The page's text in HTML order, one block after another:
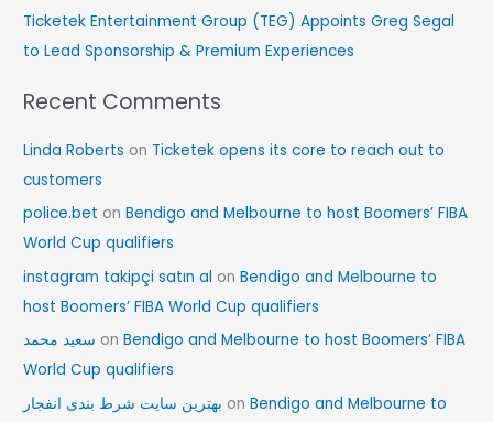
Ticketek Entertainment Group (TEG) Appoints Greg Segal
to Lead Sponsorship & Premium Experiences
Recent Comments
Linda Roberts on Ticketek opens its core to reach out to
customers
police.bet onBendigo and Melbourne to host Boomers’ FIBA
World Cup qualifiers
instagram takipçi satın al onBendigo and Melbourne to
host Boomers’ FIBA World Cup qualifiers
سعید محمد onBendigo and Melbourne to host Boomers’ FIBA
World Cup qualifiers
بهترین سایت شرط بندی انفجار onBendigo and Melbourne to